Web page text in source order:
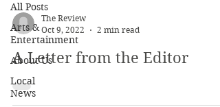
All Posts
Arts &
Entertainment
About Us
Local
News
The Review
Oct 9, 2022
2 min read
A Letter from the Editor